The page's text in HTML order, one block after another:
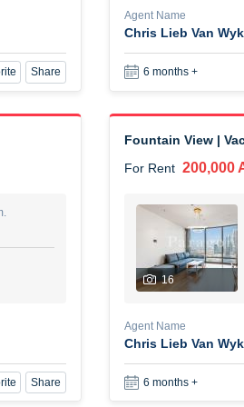
For Rent
48,000
Agent Name
TAKOUHI DIT
6 months +
3 bhk villa near
For Rent
120,000
Share
Agent Name
Chris Lieb Van Wyk
6 months +
Share
Fountain View |
For Rent 200,000
16
Agent Name
Chris Lieb Van Wyk
6 months +